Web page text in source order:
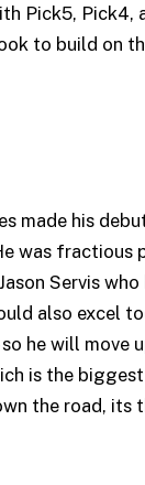
Pick5, Pick4,
to build on
made his
was fractious
Servis who
also excel
he will move
is the
the road, its